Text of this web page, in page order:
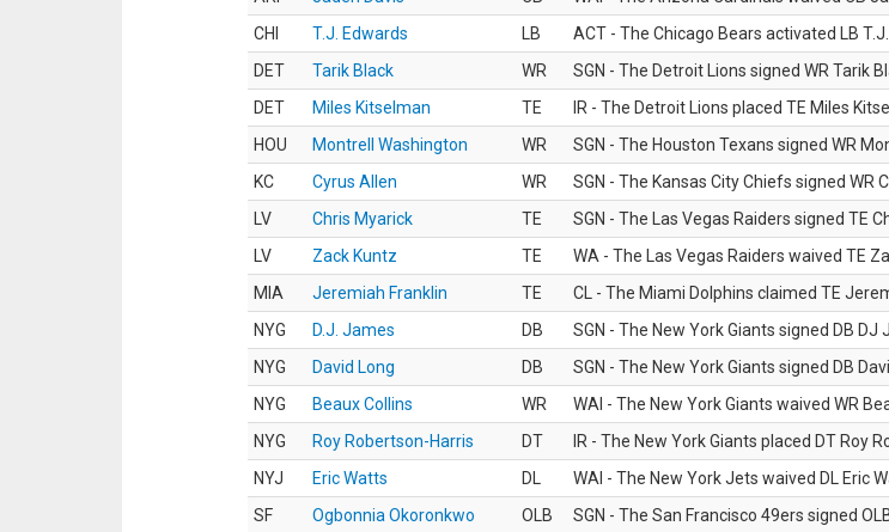
CHI
T.J. Edwards LB
ACT - The Chicago Bears activated LB
DET
Tarik Black WR
SGN - The Detroit Lions signed WR Tarik
DET
Miles Kitselman TE
IR - The Detroit Lions placed TE Miles
HOU
Montrell Washington WR
SGN - The Houston Texans signed WR
KC
Cyrus Allen WR
SGN - The Kansas City Chiefs signed WR
LV
Chris Myarick TE
SGN - The Las Vegas Raiders signed TE
LV
Zack Kuntz TE
WA - The Las Vegas Raiders waived TE
MIA
Jeremiah Franklin TE
CL - The Miami Dolphins claimed TE
NYG
D.J. James DB
SGN - The New York Giants signed DB DJ
NYG
David Long DB
SGN - The New York Giants signed DB
NYG
Beaux Collins WR
WAI - The New York Giants waived WR
NYG
Roy Robertson-Harris DT
IR - The New York Giants placed DT Roy
NYJ
Eric Watts DL
WAI - The New York Jets waived DL Eric
SF
Ogbonnia Okoronkwo OLB
SGN - The San Francisco 49ers signed